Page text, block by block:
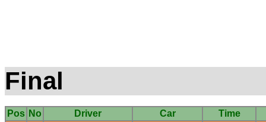
Final
Pos No Driver Car Time